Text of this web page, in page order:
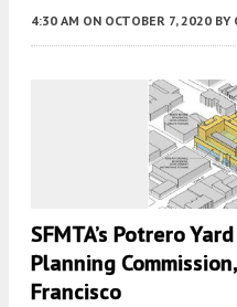
4:30 AM ON OCTOBER 7, 2020 BY
SFMTA’s Potrero
Planning
Francisco